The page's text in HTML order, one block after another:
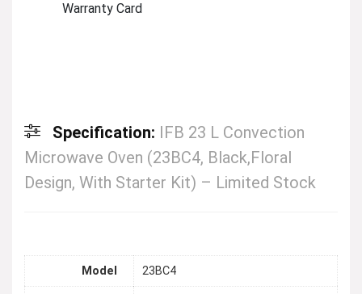
Warranty Card
Specification: IFB 23 L Convection
Microwave Oven (23BC4, Black,Floral
Design, With Starter Kit) – Limited Stock
Model 23BC4